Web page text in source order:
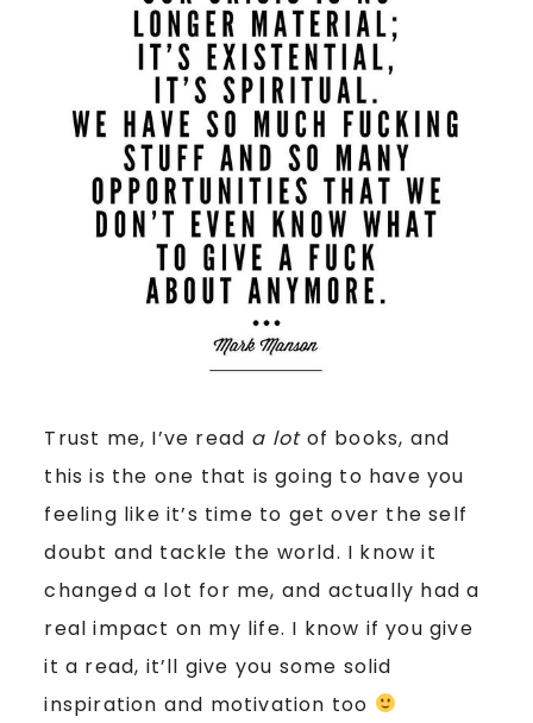
Trust me, I’ve read a lotof books, and
this is the one that is going to have you
feeling like it’s time to get over the self
doubt and tackle the world. I know it
changed a lot for me, and actually had a
real impact on my life. I know if you give
it a read, it’ll give you some solid
inspiration and motivation too